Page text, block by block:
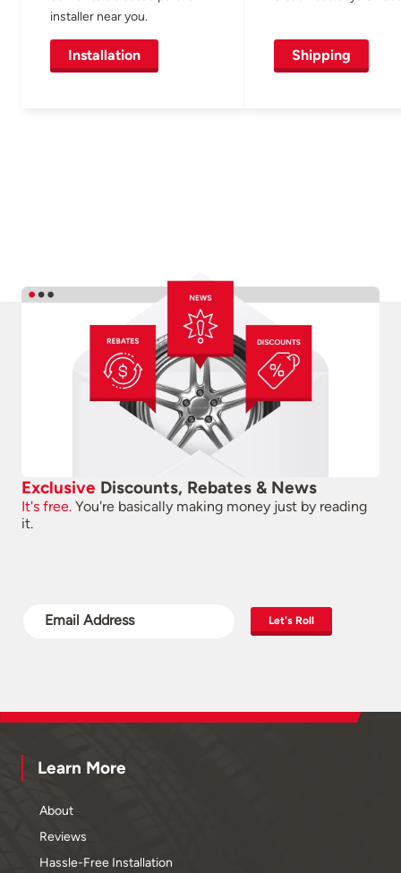
installer near you.
Installation Shipping
Exclusive Discounts, Rebates & News
It's free. You're basically making money just by reading
it.
Let's Roll
Learn More
About
Reviews
Hassle-Free Installation